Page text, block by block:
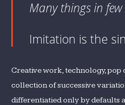
Many things in
Imitation is the
Creative work, technology, pop
collection of successive
differentiatied only by defaults